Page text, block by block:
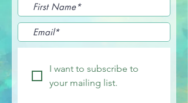
I want to subscribe to
your mailing list.